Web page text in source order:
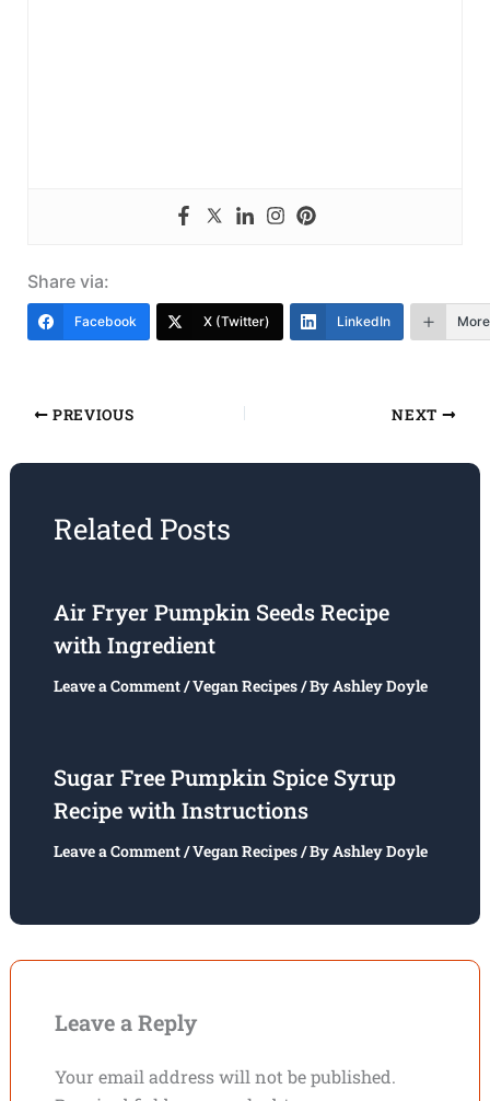
Share via:
Facebook X (Twitter) LinkedIn More
PREVIOUS NEXT
Related Posts
Air Fryer Pumpkin Seeds Recipe
with Ingredient
Leave a Comment/Vegan Recipes/ ByAshley Doyle
Sugar Free Pumpkin Spice Syrup
Recipe with Instructions
Leave a Comment/Vegan Recipes/ ByAshley Doyle
Leave a Reply
Your email address will not be published.